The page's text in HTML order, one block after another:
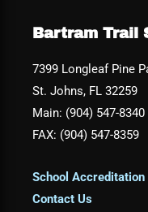
Bartram Trail
7399 Longleaf Pine
St. Johns, FL 32259
Main: (904) 547-8340
FAX: (904) 547-8359
School Accreditation
Contact Us